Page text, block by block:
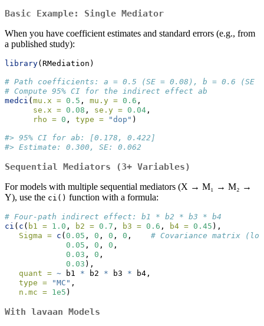
Basic Example: Single Mediator
When you have coefficient estimates and standard errors (e.g., from
a published study):
library(RMediation)
# Path coefficients: a = 0.5 (SE = 0.08), b = 0.6 (SE
# Compute 95% CI for the indirect effect ab
medci ( mu.x = 0.5 , mu.y = 0.6 ,
se.x = 0.08 , se.y = 0.04 ,
rho = 0 , type = "dop" )
#> 95% CI for ab: [0.178, 0.422]
#> Estimate: 0.300, SE: 0.062
Sequential Mediators (3+ Variables)
For models with multiple sequential mediators (X → M₁ → M₂ →
Y), use the ci() function with a formula:
# Four-path indirect effect: b1 * b2 * b3 * b4
ci ( c ( b1 = 1.0 , b2 = 0.7 , b3 = 0.6 , b4 = 0.45 ),
Sigma = c ( 0.05 , 0 , 0 , 0 , # Covariance matrix
0.05 , 0 , 0 ,
0.03 , 0 ,
0.03 ),
quant = ~ b1 * b2 * b3 * b4,
type =
"MC" ,
n.mc = 1e5 )
With lavaan Models